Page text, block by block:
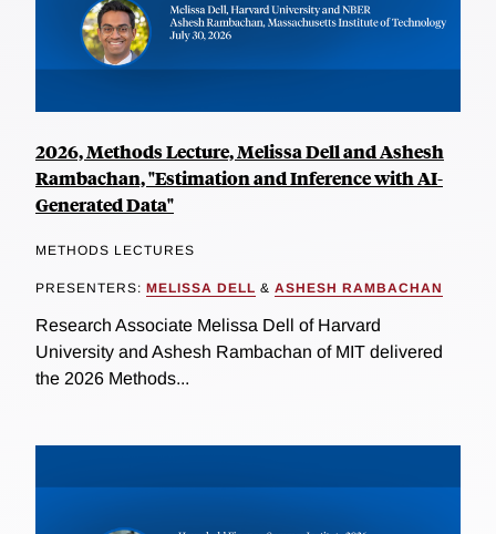
2026, Methods Lecture, Melissa Dell and Ashesh
Rambachan, "Estimation and Inference with AI-
Generated Data"
METHODS LECTURES
PRESENTERS: MELISSA DELL & ASHESH RAMBACHAN
Research Associate Melissa Dell of Harvard
University and Ashesh Rambachan of MIT delivered
the 2026 Methods...